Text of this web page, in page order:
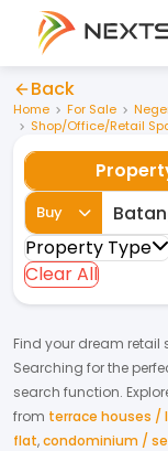
Back
Home For Sale
Shop/Office/Retail
Buy
Property Type
Clear All
Find your dream retail
Searching for the
search function.
from terrace houses /
flat,condominium /